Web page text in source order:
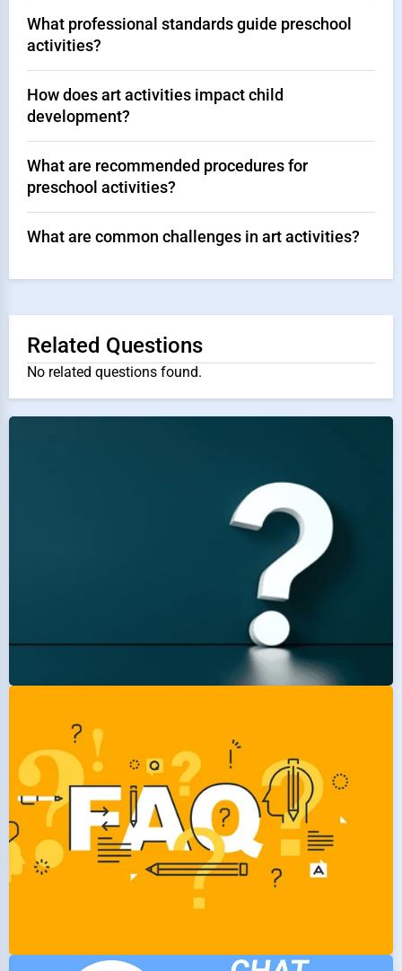
What professional standards guide preschool
activities?
How does art activities impact child
development?
What are recommended procedures for
preschool activities?
What are common challenges in art activities?
Related Questions
No related questions found.